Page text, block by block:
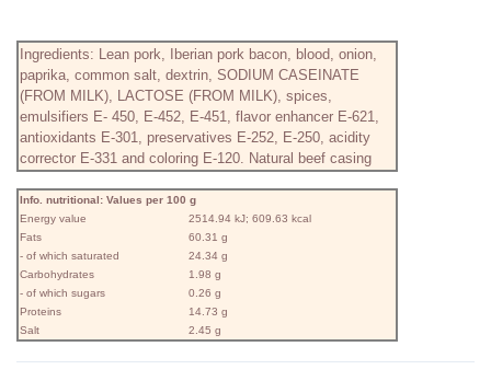
Ingredients: Lean pork, Iberian pork bacon, blood, onion,
paprika, common salt, dextrin, SODIUM CASEINATE
(FROM MILK), LACTOSE (FROM MILK), spices,
emulsifiers E- 450, E-452, E-451, flavor enhancer E-621,
antioxidants E-301, preservatives E-252, E-250, acidity
corrector E-331 and coloring E-120. Natural beef casing
Info. nutritional: Values ​​per 100 g
Energy value
2514.94 kJ; 609.63 kcal
Fats
60.31 g
- of which saturated
24.34 g
Carbohydrates
1.98 g
- of which sugars
0.26 g
Proteins
14.73 g
Salt
2.45 g